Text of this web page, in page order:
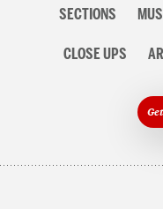
navigationSECTIONS
CLOSE UPS